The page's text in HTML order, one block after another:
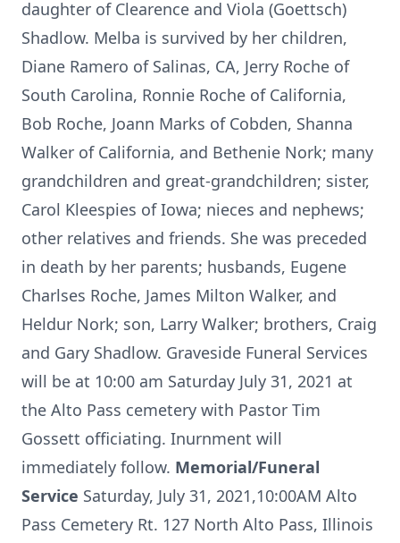
daughter of Clearence and Viola (Goettsch)
Shadlow. Melba is survived by her children,
Diane Ramero of Salinas, CA, Jerry Roche of
South Carolina, Ronnie Roche of California,
Bob Roche, Joann Marks of Cobden, Shanna
Walker of California, and Bethenie Nork; many
grandchildren and great-grandchildren; sister,
Carol Kleespies of Iowa; nieces and nephews;
other relatives and friends. She was preceded
in death by her parents; husbands, Eugene
Charlses Roche, James Milton Walker, and
Heldur Nork; son, Larry Walker; brothers, Craig
and Gary Shadlow. Graveside Funeral Services
will be at 10:00 am Saturday July 31, 2021 at
the Alto Pass cemetery with Pastor Tim
Gossett officiating. Inurnment will
immediately follow. Memorial/Funeral
Service Saturday, July 31, 2021,10:00AM Alto
Pass Cemetery Rt. 127 North Alto Pass, Illinois